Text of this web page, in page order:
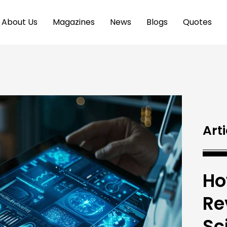
About Us Magazines News Blogs Quotes